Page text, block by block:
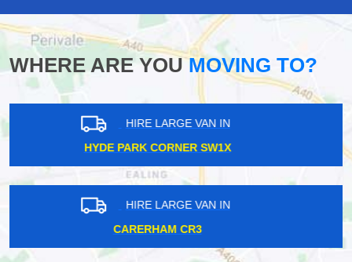
WHERE ARE YOUMOVING TO?
HIRE LARGE VAN IN
ISLE OF DOGS E14
HIRE LARGE VAN IN
BUCKHURST HILL IG9